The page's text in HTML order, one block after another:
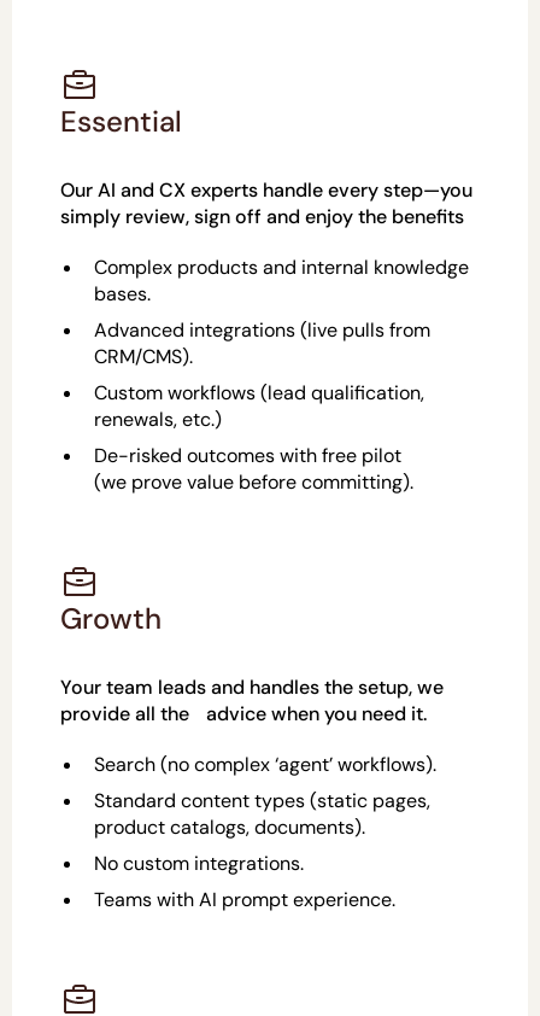
Essential
Our AI and CX experts handle every step—you
simply review, sign off and enjoy the benefits
Complex products and internal knowledge
bases.
Advanced integrations (live pulls from
CRM/CMS).
Custom workflows (lead qualification,
renewals, etc.)
De-risked outcomes with free pilot
(we prove value before committing).
Growth
Your team leads and handles the setup, we
provide all the advice when you need it.
Search (no complex ‘agent’ workflows).
Standard content types (static pages,
product catalogs, documents).
No custom integrations.
Teams with AI prompt experience.